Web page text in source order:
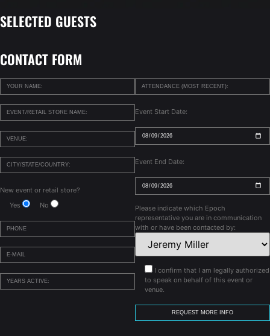
SELECTED GUESTS
CONTACT FORM
New event or retail store?
Yes
No
Event Start Date:
Event End Date:
Please indicate which Epoch
representative you are in communication
with or have been contacted by:
I confirm that I am legally authorized
to speak on behalf of this event or
venue.